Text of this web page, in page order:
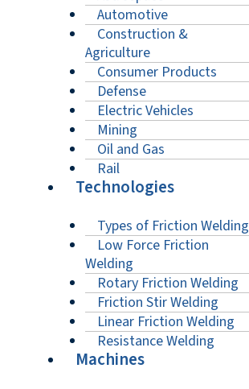
Automotive
Construction &
Agriculture
Consumer Products
Defense
Electric Vehicles
Mining
Oil and Gas
Rail
Technologies
Types of Friction Welding
Low Force Friction
Welding
Rotary Friction Welding
Friction Stir Welding
Linear Friction Welding
Resistance Welding
Machines